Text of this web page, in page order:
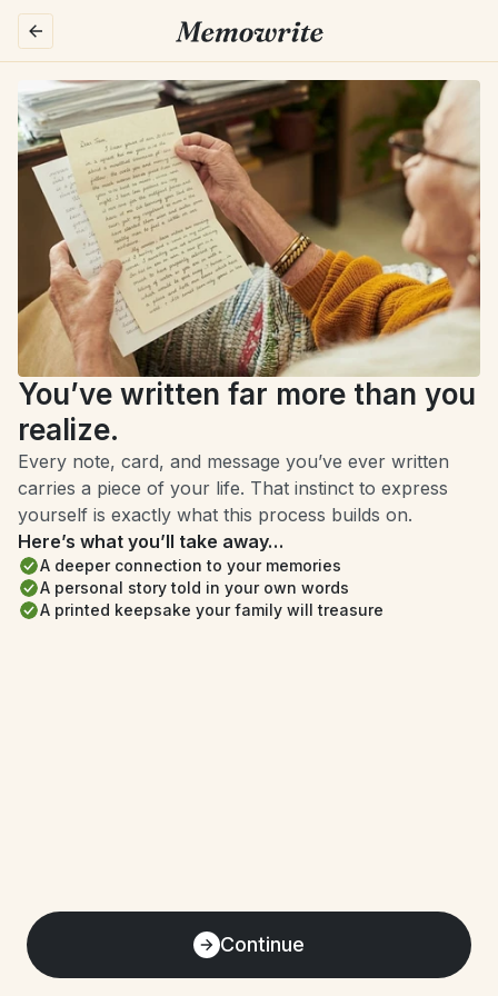
You’ve written far more than you
realize.
Every note, card, and message you’ve ever written
carries a piece of your life. That instinct to express
yourself is exactly what this process builds on.
Here’s what you’ll take away…
A deeper connection to your memories
A personal story told in your own words
A printed keepsake your family will treasure
Continue